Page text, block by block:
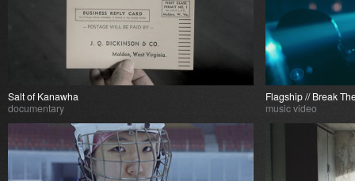
Salt of Kanawha
documentary
Flagship // Break
music video